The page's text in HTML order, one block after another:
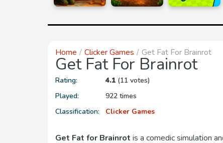
Home Clicker Games Get Fat For Brainrot
Get Fat For Brainrot
Rating: 4.1(11 votes)
Played:
922 times
Classification:
Clicker Games
Get Fat for Brainrot is a comedic simulation